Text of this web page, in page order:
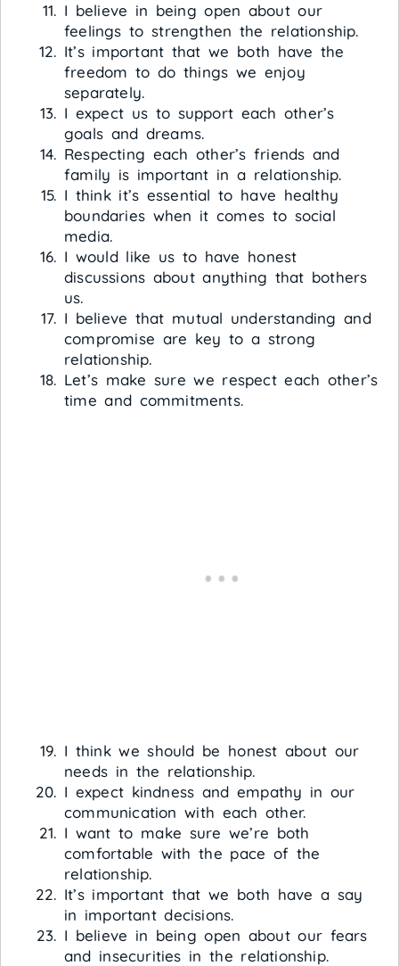
I believe in being open about our
feelings to strengthen the relationship.
It’s important that we both have the
freedom to do things we enjoy
separately.
I expect us to support each other’s
goals and dreams.
Respecting each other’s friends and
family is important in a relationship.
I think it’s essential to have healthy
boundaries when it comes to social
media.
I would like us to have honest
discussions about anything that bothers
us.
I believe that mutual understanding and
compromise are key to a strong
relationship.
Let’s make sure we respect each other’s
time and commitments.
I think we should be honest about our
needs in the relationship.
I expect kindness and empathy in our
communication with each other.
I want to make sure we’re both
comfortable with the pace of the
relationship.
It’s important that we both have a say
in important decisions.
I believe in being open about our fears
and insecurities in the relationship.